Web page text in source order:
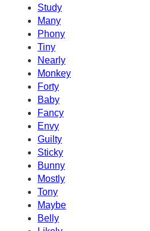
Study
Many
Phony
Tiny
Nearly
Monkey
Forty
Baby
Fancy
Envy
Guilty
Sticky
Bunny
Mostly
Tony
Maybe
Belly